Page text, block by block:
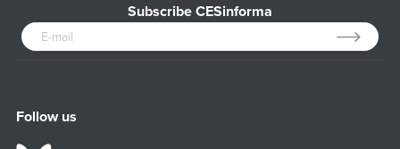
Subscribe CESinforma
Follow us